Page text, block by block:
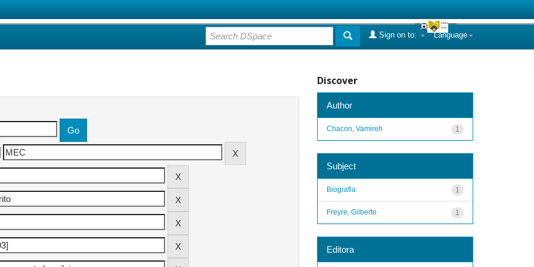
Language
Sign on to:
Discover
Author
1
Chacon, Vamireh
Subject
1
Biografia
1
Freyre, Gilberto
Editora